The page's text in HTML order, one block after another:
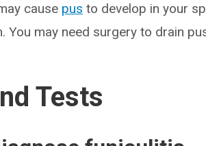
cause pus to develop in your
You may need surgery to drain
Tests